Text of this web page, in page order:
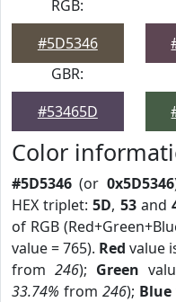
RGB:
#5D5346
GBR:
#53465D
Color
#5D5346 (or 0x5D5346
HEX triplet:5D, 53and
of RGB
value = 765). Red value
from 246); Green
33.74% from 246); Blue